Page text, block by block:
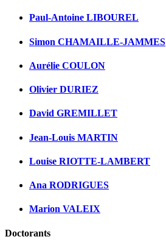
Paul-Antoine LIBOUREL
Simon CHAMAILLE-JAMMES
Aurélie COULON
Olivier DURIEZ
David GREMILLET
Jean-Louis MARTIN
Louise RIOTTE-LAMBERT
Ana RODRIGUES
Marion VALEIX
Doctorants